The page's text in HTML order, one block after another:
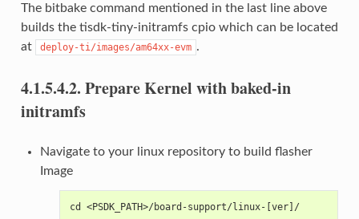
The bitbake command mentioned in the last line above
builds the tisdk-tiny-initramfs cpio which can be located
at
deploy-ti/images/am64xx-evm .
4.1.5.4.2. Prepare Kernel with baked-in
initramfs
Navigate to your linux repository to build flasher
Image
cd <PSDK_PATH>/board-support/linux-[ver]/